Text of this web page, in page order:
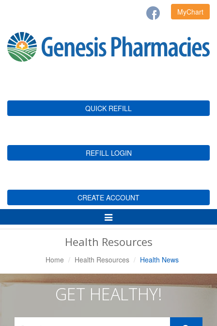
MyChart
QUICK REFILL
REFILL LOGIN
CREATE ACCOUNT
Toggle
Navigation
Health Resources
Home Health Resources Health News
GET HEALTHY!